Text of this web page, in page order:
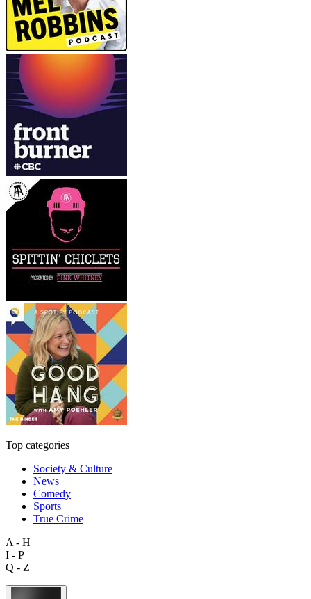
Top categories
Society & Culture
News
Comedy
Sports
True Crime
A - H
I - P
Q - Z